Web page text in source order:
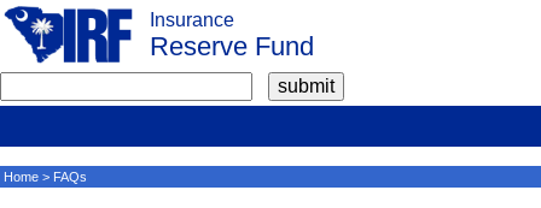
Insurance
Reserve Fund
Home> FAQs